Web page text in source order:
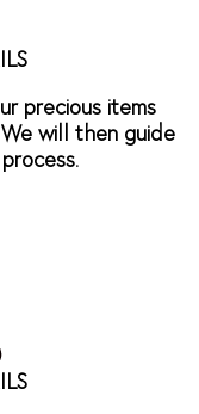
precious items
will then guide